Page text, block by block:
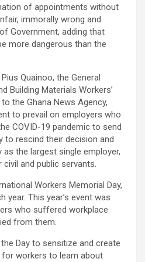
of appointments without
immorally wrong and
Government, adding that
more dangerous than the
Quainoo, the General
Building Materials Workers’
the Ghana News Agency,
to prevail on employers who
COVID-19 pandemic to send
to rescind their decision and
the largest single employer,
and public servants.
Workers Memorial Day,
year. This year’s event was
who suffered workplace
from them.
Day to sensitize and create
workers to learn about